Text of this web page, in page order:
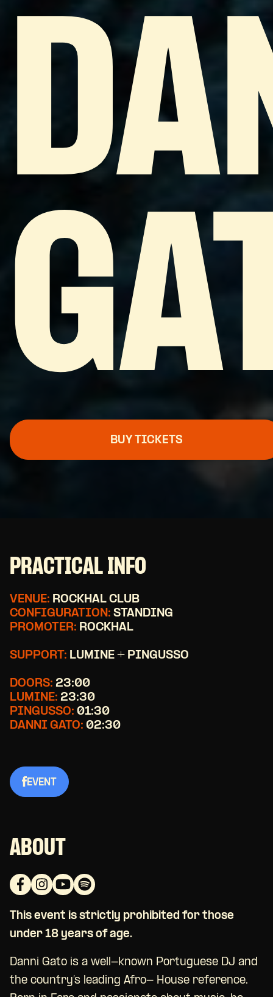
BUY TICKETS
PRACTICAL INFO
VENUE: ROCKHAL CLUB
CONFIGURATION: STANDING
PROMOTER: ROCKHAL
SUPPORT: LUMINE + PINGUSSO
DOORS: 23:00
LUMINE: 23:30
PINGUSSO: 01:30
DANNI GATO: 02:30
EVENT
ABOUT
This event is strictly prohibited for those
under 18 years of age.
Danni Gato is a well-known Portuguese DJ and
the country’s leading Afro- House reference.